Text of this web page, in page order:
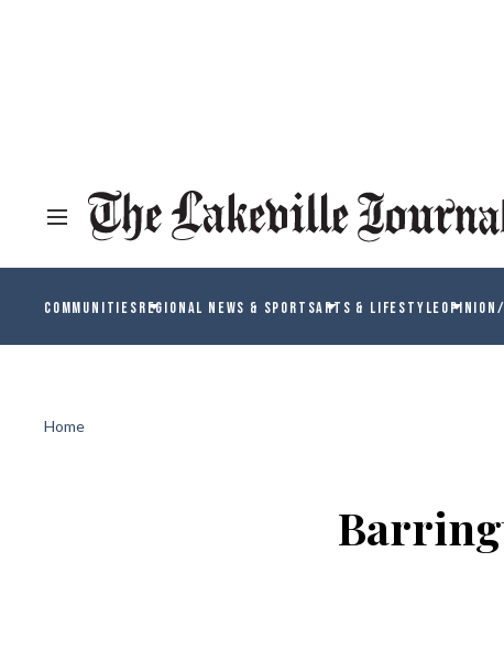
COMMUNITIESREGIONAL NEWS & SPORTSARTS & LIFESTYLE
Home